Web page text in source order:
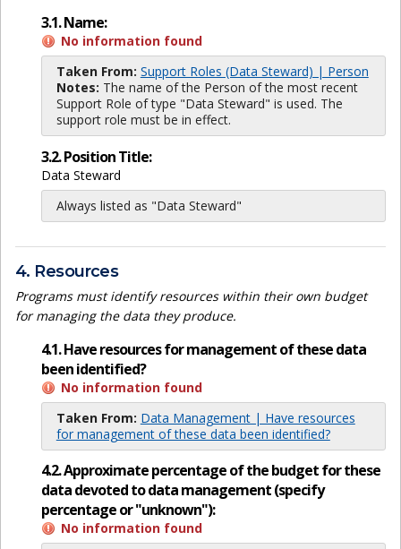
3.1. Name:
No information found
Taken From: Support Roles (Data Steward) | Person
Notes: The name of the Person of the most recent
Support Role of type "Data Steward" is used. The
support role must be in effect.
3.2. Position Title:
Data Steward
Always listed as "Data Steward"
4. Resources
Programs must identify resources within their own budget
for managing the data they produce.
4.1. Have resources for management of these data
been identified?
No information found
Taken From: Data Management | Have resources
for management of these data been identified?
4.2. Approximate percentage of the budget for these
data devoted to data management (specify
percentage or "unknown"):
No information found